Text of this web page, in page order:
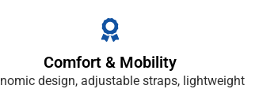
Comfort & Mobility
design, adjustable straps, lightweight